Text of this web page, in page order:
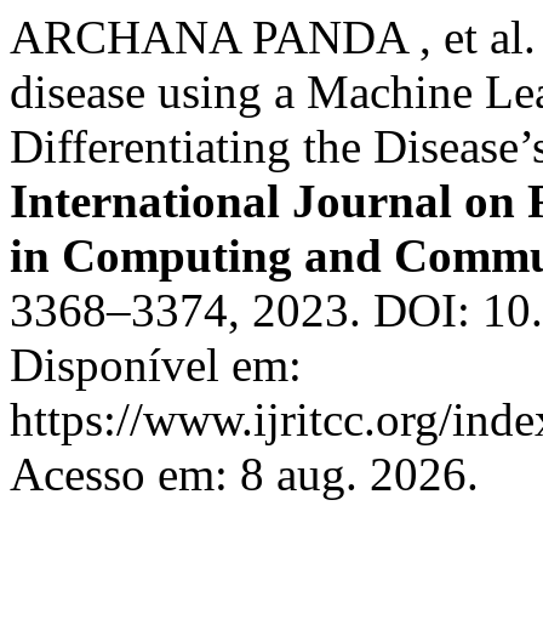
ARCHANA PANDA , et
disease using a Machine
Differentiating the
International Journal on
in Computing and
3368–3374, 2023. DOI:
Disponível em:
https://www.ijritcc.org/
Acesso em: 8 aug. 2026.